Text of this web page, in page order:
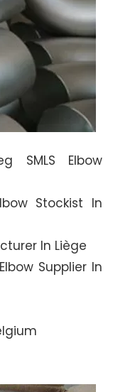
SMLS Elbow
Stockist In
In Liège
Supplier In